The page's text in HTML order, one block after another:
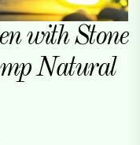
with Stone
Natural